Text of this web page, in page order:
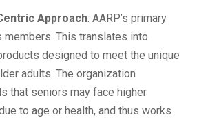
Approach: AARP’s primary
This translates into
designed to meet the unique
adults. The organization
that seniors may face higher
to age or health, and thus works